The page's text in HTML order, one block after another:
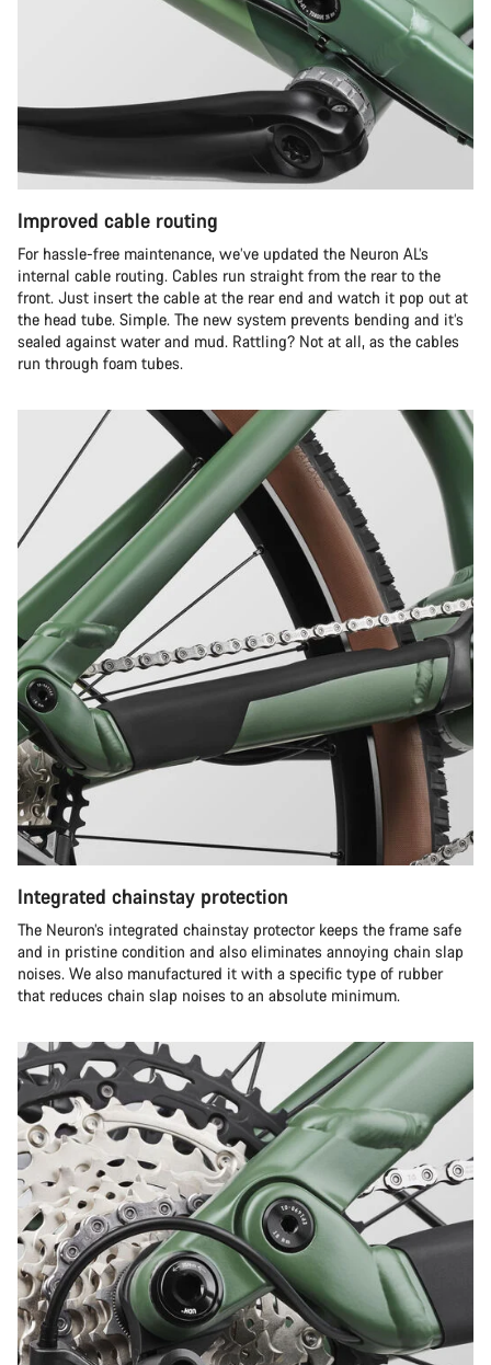
Improved cable routing
For hassle-free maintenance, we’ve updated the Neuron AL’s
internal cable routing. Cables run straight from the rear to the
front. Just insert the cable at the rear end and watch it pop out at
the head tube. Simple. The new system prevents bending and it’s
sealed against water and mud. Rattling? Not at all, as the cables
run through foam tubes.
Integrated chainstay protection
The Neuron’s integrated chainstay protector keeps the frame safe
and in pristine condition and also eliminates annoying chain slap
noises. We also manufactured it with a specific type of rubber
that reduces chain slap noises to an absolute minimum.